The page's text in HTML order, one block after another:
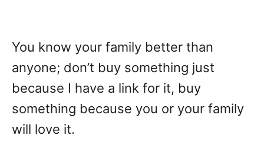
You know your family better than
anyone; don’t buy something just
because I have a link for it, buy
something because you or your family
will love it.